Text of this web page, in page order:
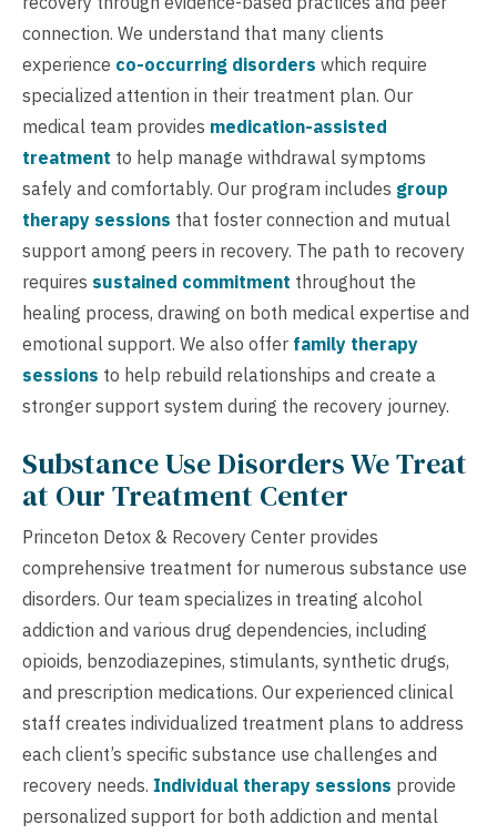
connection. We understand that many clients
experience co-occurring disorders which require
specialized attention in their treatment plan. Our
medical team provides medication-assisted
treatment to help manage withdrawal symptoms
safely and comfortably. Our program includes group
therapy sessions that foster connection and mutual
support among peers in recovery. The path to recovery
requires sustained commitment throughout the
healing process, drawing on both medical expertise and
emotional support. We also offer family therapy
sessions to help rebuild relationships and create a
stronger support system during the recovery journey.
Substance Use Disorders We Treat
at Our Treatment Center
Princeton Detox & Recovery Center provides
comprehensive treatment for numerous substance use
disorders. Our team specializes in treating alcohol
addiction and various drug dependencies, including
opioids, benzodiazepines, stimulants, synthetic drugs,
and prescription medications. Our experienced clinical
staff creates individualized treatment plans to address
each client’s specific substance use challenges and
recovery needs. Individual therapy sessions provide
personalized support for both addiction and mental